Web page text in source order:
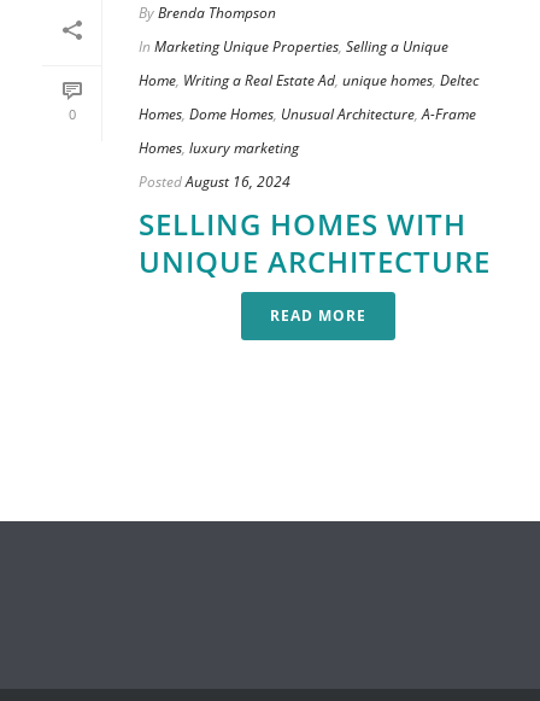
0
ByBrenda Thompson
In Marketing Unique Properties, Selling a Unique
Home, Writing a Real Estate Ad, unique homes, Deltec
Homes, Dome Homes, Unusual Architecture,A-Frame
Homes, luxury marketing
PostedAugust 16, 2024
SELLING HOMES WITH
UNIQUE ARCHITECTURE
READ MORE